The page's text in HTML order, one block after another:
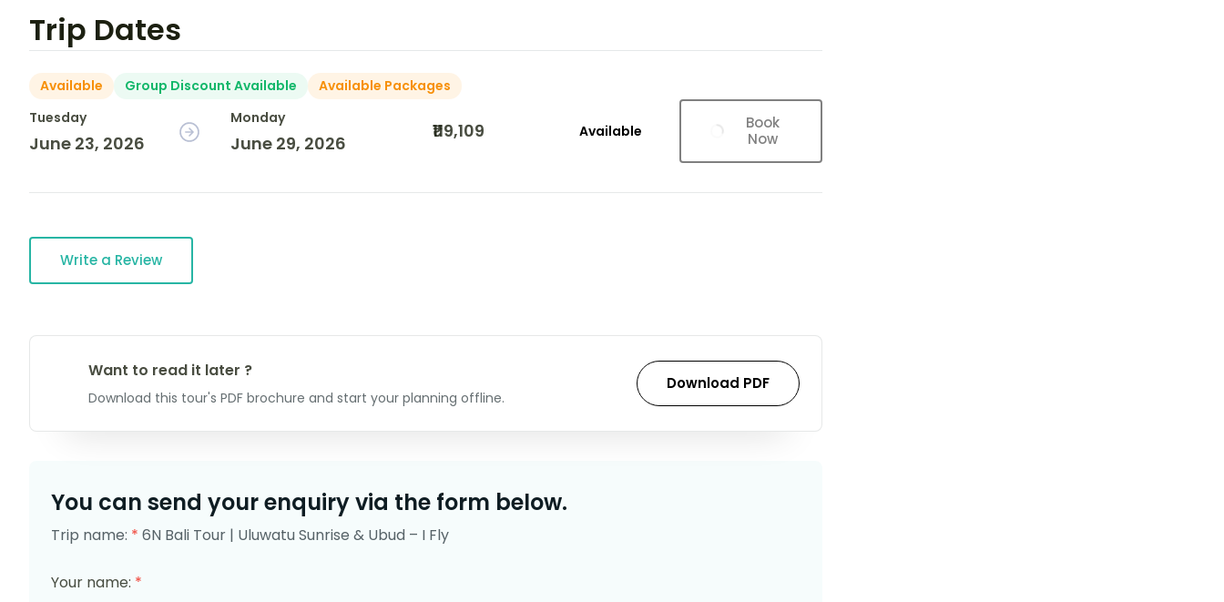
Trip Dates
Available Group Discount Available
Available Packages
Tuesday
June 23, 2026
Monday
June 29, 2026
₹119,109 Available
Book
Now
Write a Review
Want to read it later ?
Download this tour's PDF brochure and start your planning offline.
Download PDF
You can send your enquiry via the form below.
Trip name: * 6N Bali Tour | Uluwatu Sunrise & Ubud – I Fly
Your name: *